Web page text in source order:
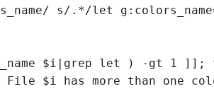
s/.*/let
$i|grep let ) -gt 1 ]];
$i has more than one